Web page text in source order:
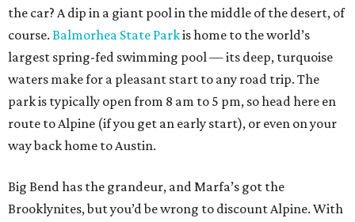
the car? A dip in a giant pool in the middle of the desert, of
course. Balmorhea State Parkis home to the world’s
largest spring-fed swimming pool — its deep, turquoise
waters make for a pleasant start to any road trip. The
park is typically open from 8 am to 5 pm, so head here en
route to Alpine (if you get an early start), or even on your
way back home to Austin.
Big Bend has the grandeur, and Marfa’s got the
Brooklynites, but you’d be wrong to discount Alpine. With